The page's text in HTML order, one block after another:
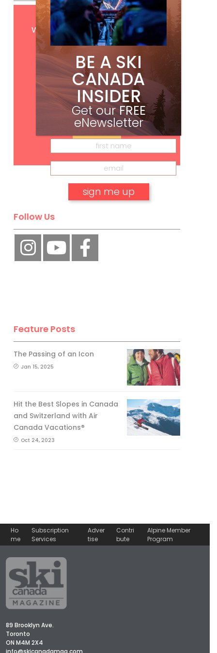
GetFREE digital access
with your print subscription
Subscribe
Follow Us
Feature Posts
The Passing of an Icon
Jan 15, 2025
Hit the Best Slopes in Canada
and Switzerland with Air
Canada Vacations®
Oct 24, 2023
Ho
me
Subscription
Services
Adver
tise
Contri
bute
Alpine Member
Program
89 Brooklyn Ave.
Toronto
ON M4M 2X4
info@skicanadamag.com
BE A SKI
CANADA
INSIDER
Get ourFREE
eNewsletter